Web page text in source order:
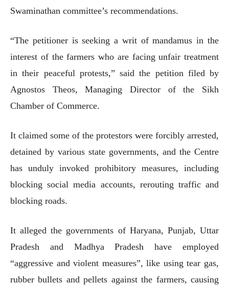
Swaminathan committee’s recommendations.
“The petitioner is seeking a writ of mandamus in the
interest of the farmers who are facing unfair treatment
in their peaceful protests,” said the petition filed by
Agnostos Theos, Managing Director of the Sikh
Chamber of Commerce.
It claimed some of the protestors were forcibly arrested,
detained by various state governments, and the Centre
has unduly invoked prohibitory measures, including
blocking social media accounts, rerouting traffic and
blocking roads.
It alleged the governments of Haryana, Punjab, Uttar
Pradesh and Madhya Pradesh have employed
“aggressive and violent measures”, like using tear gas,
rubber bullets and pellets against the farmers, causing